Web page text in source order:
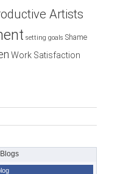
Artists
setting goals Shame
Work Satisfaction